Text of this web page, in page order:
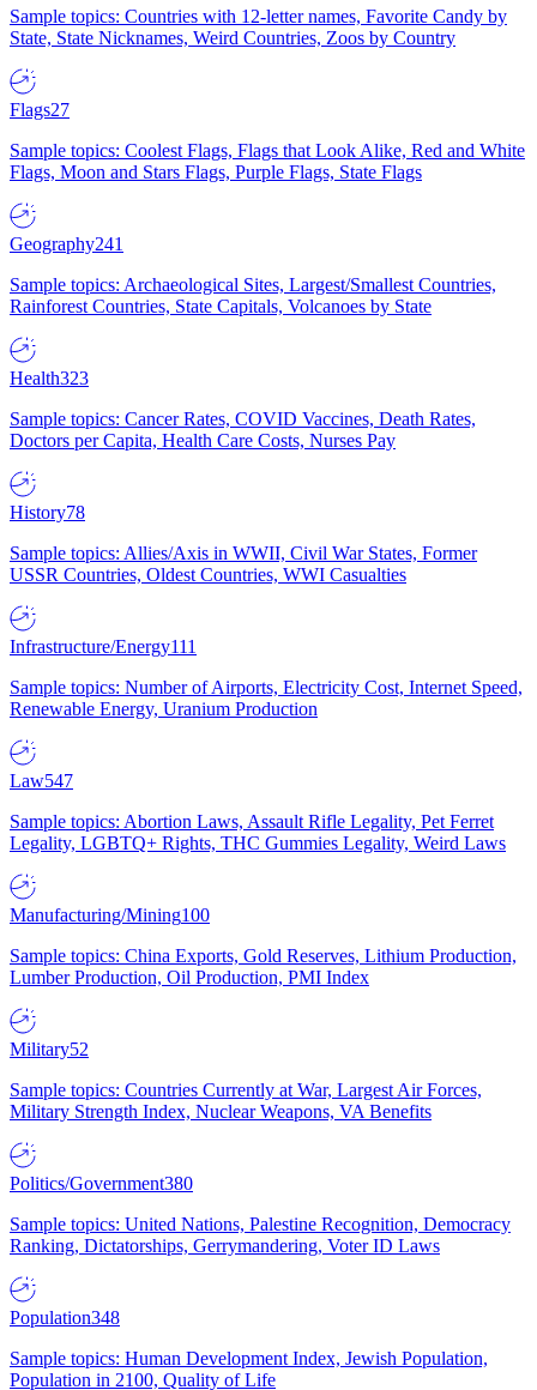
Sample topics: Countries with 12-letter names, Favorite Candy by
State, State Nicknames, Weird Countries, Zoos by Country
Flags27
Sample topics: Coolest Flags, Flags that Look Alike, Red and White
Flags, Moon and Stars Flags, Purple Flags, State Flags
Geography241
Sample topics: Archaeological Sites, Largest/Smallest Countries,
Rainforest Countries, State Capitals, Volcanoes by State
Health323
Sample topics: Cancer Rates, COVID Vaccines, Death Rates,
Doctors per Capita, Health Care Costs, Nurses Pay
History78
Sample topics: Allies/Axis in WWII, Civil War States, Former
USSR Countries, Oldest Countries, WWI Casualties
Infrastructure/Energy111
Sample topics: Number of Airports, Electricity Cost, Internet Speed,
Renewable Energy, Uranium Production
Law547
Sample topics: Abortion Laws, Assault Rifle Legality, Pet Ferret
Legality, LGBTQ+ Rights, THC Gummies Legality, Weird Laws
Manufacturing/Mining100
Sample topics: China Exports, Gold Reserves, Lithium Production,
Lumber Production, Oil Production, PMI Index
Military52
Sample topics: Countries Currently at War, Largest Air Forces,
Military Strength Index, Nuclear Weapons, VA Benefits
Politics/Government380
Sample topics: United Nations, Palestine Recognition, Democracy
Ranking, Dictatorships, Gerrymandering, Voter ID Laws
Population348
Sample topics: Human Development Index, Jewish Population,
Population in 2100, Quality of Life